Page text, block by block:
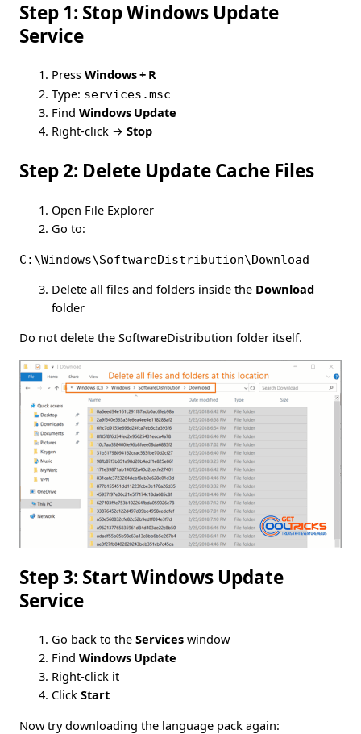
Step 1: Stop Windows Update
Service
Press Windows + R
Type: services.msc
Find Windows Update
Right-click → Stop
Step 2: Delete Update Cache Files
Open File Explorer
Go to:
C:\Windows\SoftwareDistribution\Download
Delete all files and folders inside the Download
folder
Do not delete the SoftwareDistribution folder itself.
Step 3: Start Windows Update
Service
Go back to the Services window
Find Windows Update
Right-click it
Click Start
Now try downloading the language pack again: